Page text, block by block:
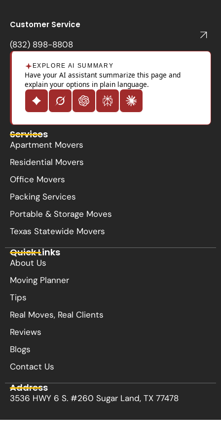
o
o
Customer Service
(832) 898-8808
EXPLORE AI SUMMARY
Have your AI assistant summarize this page and
explain your options in plain language.
Services
Apartment Movers
Residential Movers
Office Movers
Packing Services
Portable & Storage Moves
Texas Statewide Movers
Quick Links
About Us
Moving Planner
Tips
Real Moves, Real Clients
Reviews
Blogs
Contact Us
Address
3536 HWY 6 S. #260 Sugar Land, TX 77478